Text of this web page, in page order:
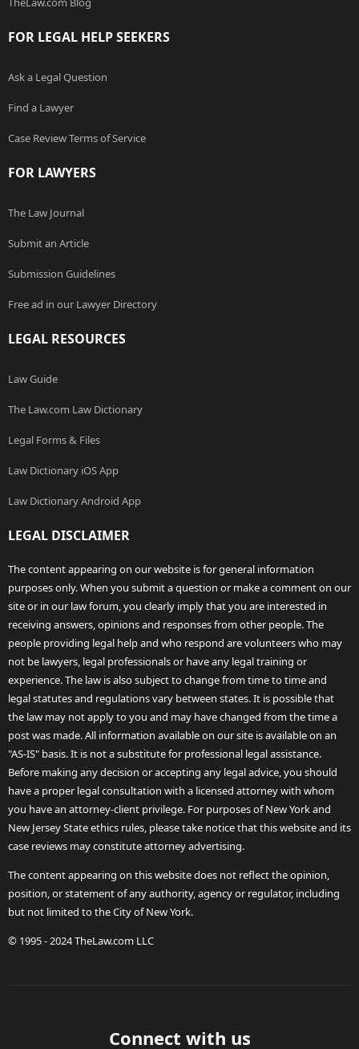
FOR LEGAL HELP SEEKERS
Ask a Legal Question
Find a Lawyer
Case Review Terms of Service
FOR LAWYERS
The Law Journal
Submit an Article
Submission Guidelines
Free ad in our Lawyer Directory
LEGAL RESOURCES
Law Guide
The Law.com Law Dictionary
Legal Forms & Files
Law Dictionary iOS App
Law Dictionary Android App
LEGAL DISCLAIMER
The content appearing on our website is for general information
purposes only. When you submit a question or make a comment on our
site or in our law forum, you clearly imply that you are interested in
receiving answers, opinions and responses from other people. The
people providing legal help and who respond are volunteers who may
not be lawyers, legal professionals or have any legal training or
experience. The law is also subject to change from time to time and
legal statutes and regulations vary between states. It is possible that
the law may not apply to you and may have changed from the time a
post was made. All information available on our site is available on an
"AS-IS" basis. It is not a substitute for professional legal assistance.
Before making any decision or accepting any legal advice, you should
have a proper legal consultation with a licensed attorney with whom
you have an attorney-client privilege. For purposes of New York and
New Jersey State ethics rules, please take notice that this website and its
case reviews may constitute attorney advertising.
The content appearing on this website does not reflect the opinion,
position, or statement of any authority, agency or regulator, including
but not limited to the City of New York.
© 1995 - 2024 TheLaw.com LLC
Connect with us